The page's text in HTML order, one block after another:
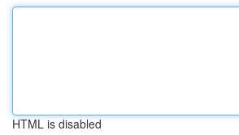
HTML is disabled